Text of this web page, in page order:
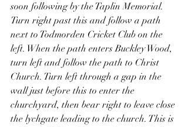
soon following by the Taplin Memorial.
Turn right past this and follow a path
next to Todmorden Cricket Club on the
left. When the path enters Buckley Wood,
turn left and follow the path to Christ
Church. Turn left through a gap in the
wall just before this to enter the
churchyard, then bear right to leave close
the lychgate leading to the church. This is